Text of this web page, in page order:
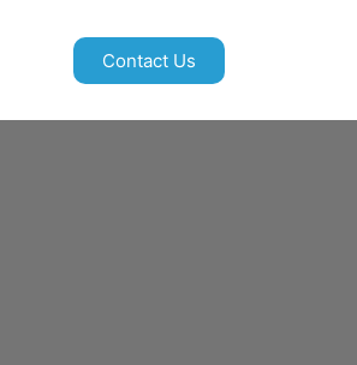
Contact Us